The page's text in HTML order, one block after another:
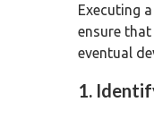
Executing a
ensure
eventual
1.